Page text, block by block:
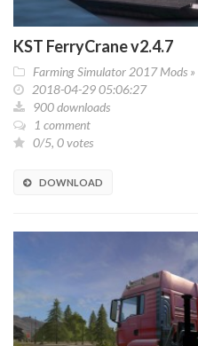
KST FerryCrane v2.4.7
Farming Simulator 2017 Mods »
2018-04-29 05:06:27
900 downloads
1 comment
0/5, 0 votes
DOWNLOAD